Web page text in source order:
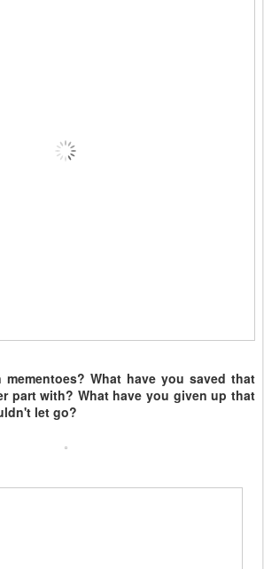
What have you saved that
part with? What have you given up that
let go?